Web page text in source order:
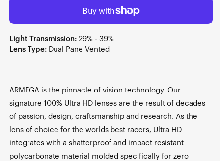
Light Transmission: 29% - 39%
Lens Type: Dual Pane Vented
ARMEGA is the pinnacle of vision technology. Our
signature 100% Ultra HD lenses are the result of decades
of passion, design, craftsmanship and research. As the
lens of choice for the worlds best racers, Ultra HD
integrates with a shatterproof and impact resistant
polycarbonate material molded specifically for zero